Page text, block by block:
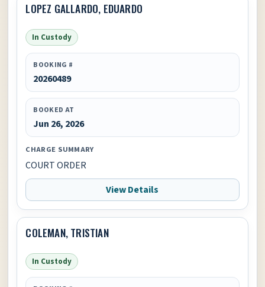
LOPEZ GALLARDO, EDUARDO
In Custody
BOOKING #
20260489
BOOKED AT
Jun 26, 2026
CHARGE SUMMARY
COURT ORDER
View Details
COLEMAN, TRISTIAN
In Custody